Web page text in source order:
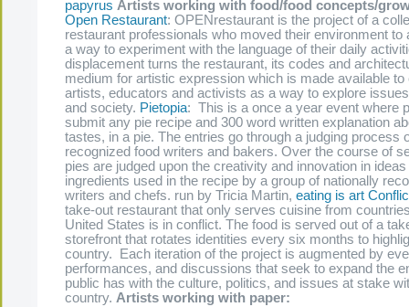
papyrus Artists working with food/food concepts/
Open Restaurant: OPENrestaurant is the project of a
restaurant professionals who moved their environment to
a way to experiment with the language of their daily
displacement turns the restaurant, its codes and
medium for artistic expression which is made available
artists, educators and activists as a way to explore
and society. Pietopia: This is a once a year event where
submit any pie recipe and 300 word written explanation
tastes, in a pie. The entries go through a judging process
recognized food writers and bakers. Over the course of
pies are judged upon the creativity and innovation in
ingredients used in the recipe by a group of nationally
writers and chefs. run by Tricia Martin, eating is art
take-out restaurant that only serves cuisine from
United States is in conflict. The food is served out of a
storefront that rotates identities every six months to
country. Each iteration of the project is augmented by
performances, and discussions that seek to expand the
public has with the culture, politics, and issues at stake
country. Artists working with paper: